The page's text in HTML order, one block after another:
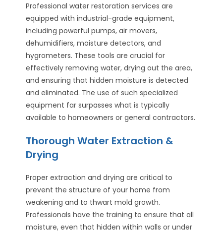
Professional water restoration services are
equipped with industrial-grade equipment,
including powerful pumps, air movers,
dehumidifiers, moisture detectors, and
hygrometers. These tools are crucial for
effectively removing water, drying out the area,
and ensuring that hidden moisture is detected
and eliminated. The use of such specialized
equipment far surpasses what is typically
available to homeowners or general contractors.
Thorough Water Extraction &
Drying
Proper extraction and drying are critical to
prevent the structure of your home from
weakening and to thwart mold growth.
Professionals have the training to ensure that all
moisture, even that hidden within walls or under